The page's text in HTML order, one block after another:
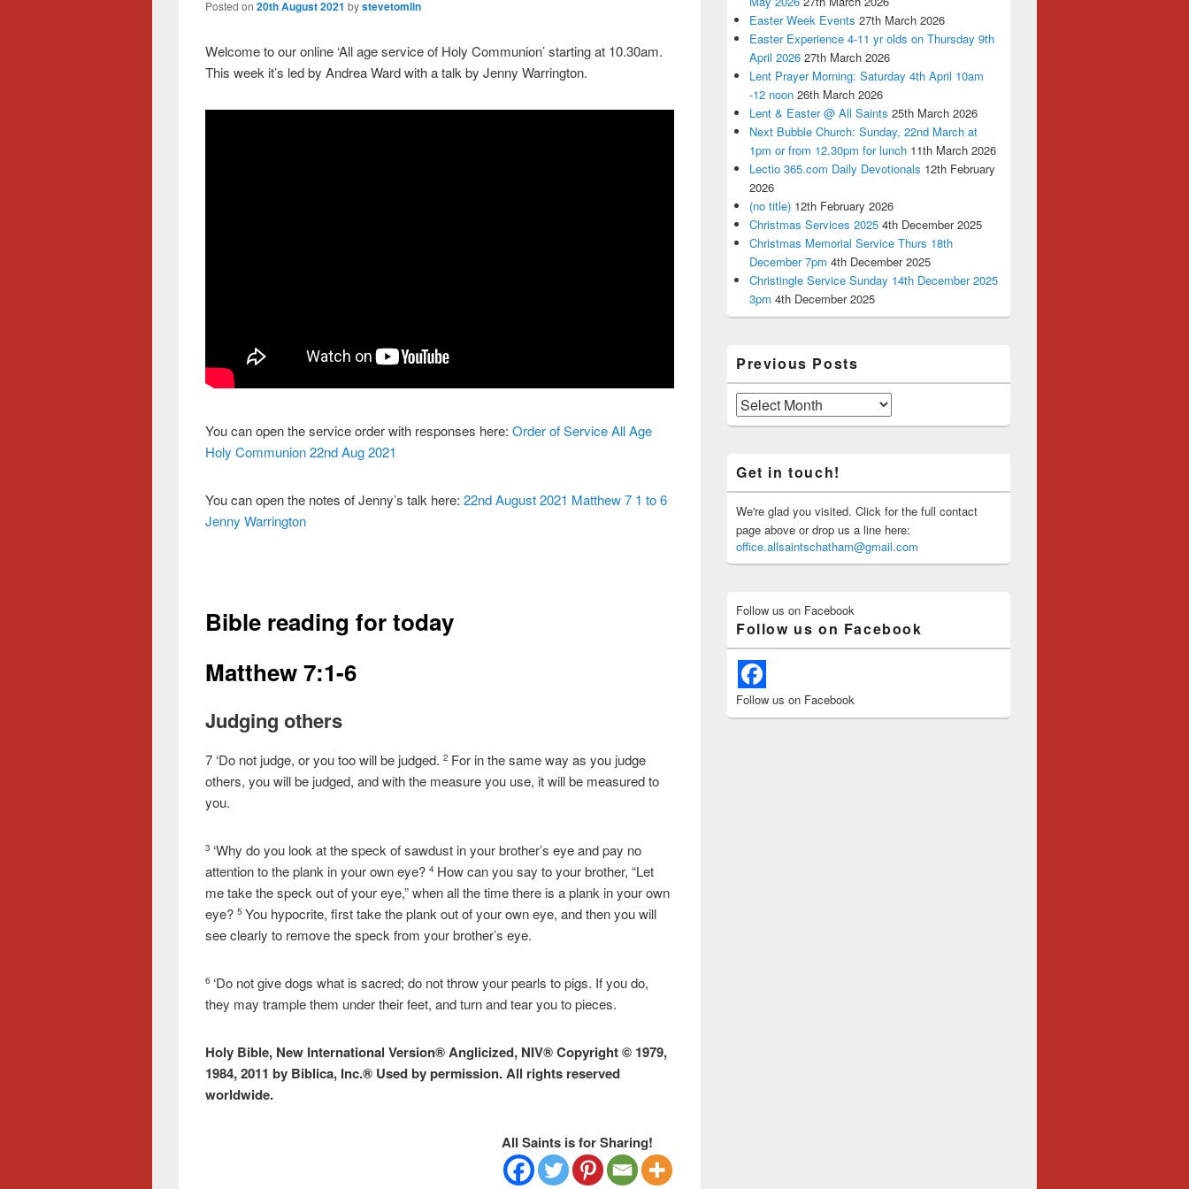
Posted on 20th August 2021 bystevetomlin
Welcome to our online ‘All age service of Holy Communion’ starting at 10.30am.
This week it’s led by Andrea Ward with a talk by Jenny Warrington.
You can open the service order with responses here: Order of Service All Age
Holy Communion 22nd Aug 2021
You can open the notes of Jenny’s talk here: 22nd August 2021 Matthew 7 1 to 6
Jenny Warrington
Bible reading for today
Matthew 7:1-6
Judging others
7 ‘Do not judge, or you too will be judged. 2 For in the same way as you judge
others, you will be judged, and with the measure you use, it will be measured to
you.
3 ‘Why do you look at the speck of sawdust in your brother’s eye and pay no
attention to the plank in your own eye? 4 How can you say to your brother, “Let
me take the speck out of your eye,” when all the time there is a plank in your own
eye? 5 You hypocrite, first take the plank out of your own eye, and then you will
see clearly to remove the speck from your brother’s eye.
6 ‘Do not give dogs what is sacred; do not throw your pearls to pigs. If you do,
they may trample them under their feet, and turn and tear you to pieces.
Holy Bible, New International Version® Anglicized, NIV® Copyright © 1979,
1984, 2011 by Biblica, Inc.® Used by permission. All rights reserved
worldwide.
All Saints is for Sharing!
Easter Week Events 27th March 2026
Easter Experience 4-11 yr olds on Thursday 9th
April 2026 27th March 2026
Lent Prayer Morning: Saturday 4th April 10am
-12 noon 26th March 2026
Lent & Easter @ All Saints 25th March 2026
Next Bubble Church: Sunday, 22nd March at
1pm or from 12.30pm for lunch 11th March 2026
Lectio 365.com Daily Devotionals 12th February
2026
(no title) 12th February 2026
Christmas Services 2025 4th December 2025
Christmas Memorial Service Thurs 18th
December 7pm 4th December 2025
Christingle Service Sunday 14th December 2025
3pm 4th December 2025
Previous Posts
Previous
Posts
Get in touch!
We're glad you visited. Click for the full contact
page above or drop us a line here:
office.allsaintschatham@gmail.com
Follow us on Facebook
Follow us on Facebook
Follow us on Facebook